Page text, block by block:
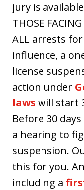
jury is
THOSE
ALL arrests
influence, a
license
action under
laws will start
Before 30
a hearing to
suspension.
this for you.
including a